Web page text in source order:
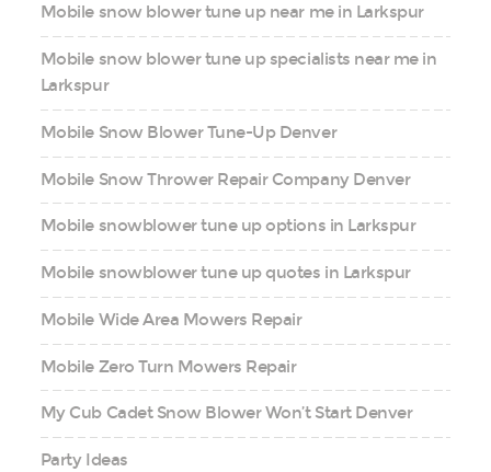
Mobile snow blower tune up near me in Larkspur
Mobile snow blower tune up specialists near me in
Larkspur
Mobile Snow Blower Tune-Up Denver
Mobile Snow Thrower Repair Company Denver
Mobile snowblower tune up options in Larkspur
Mobile snowblower tune up quotes in Larkspur
Mobile Wide Area Mowers Repair
Mobile Zero Turn Mowers Repair
My Cub Cadet Snow Blower Won’t Start Denver
Party Ideas